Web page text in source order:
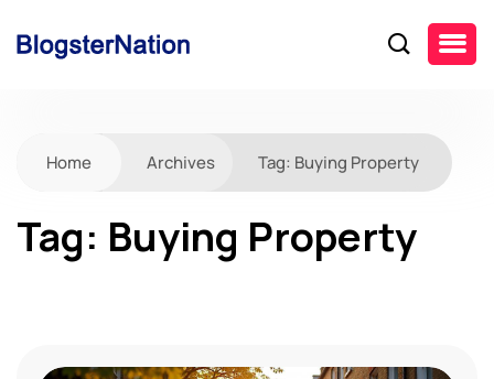
Home Archives Tag: Buying Property
Tag: Buying Property